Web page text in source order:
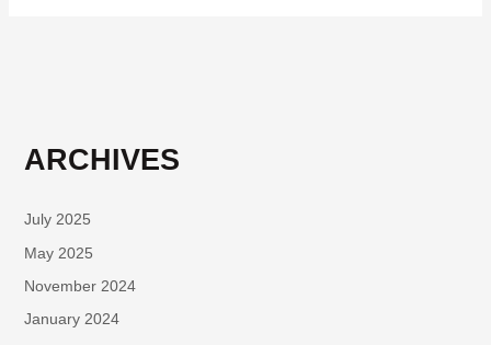
ARCHIVES
July 2025
May 2025
November 2024
January 2024